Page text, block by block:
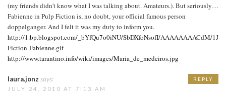
(my friends didn't know what I was talking about. Amateurs.). But seriously…
Fabienne in Pulp Fiction is, no doubt, your official famous person
doppelganger. And I felt it was my duty to inform you.
http://1.bp.blogspot.com/_bYfQu7o0iNU/SbDXfoNsofI/AAAAAAAACdM/
Fiction-Fabienne.gif
http://www.tarantino.info/wiki/images/Maria_de_medeiros.jpg
laura.jonz says:
JULY 24, 2010 AT 7:13 AM
REPLY